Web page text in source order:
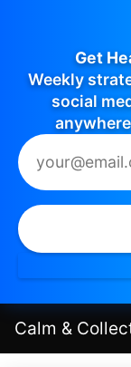
Get
Weekly
social
Calm &